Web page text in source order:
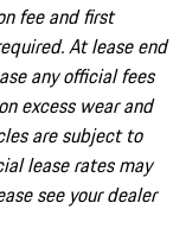
fee and first
At lease end
any official fees
excess wear and
are subject to
lease rates may
see your dealer